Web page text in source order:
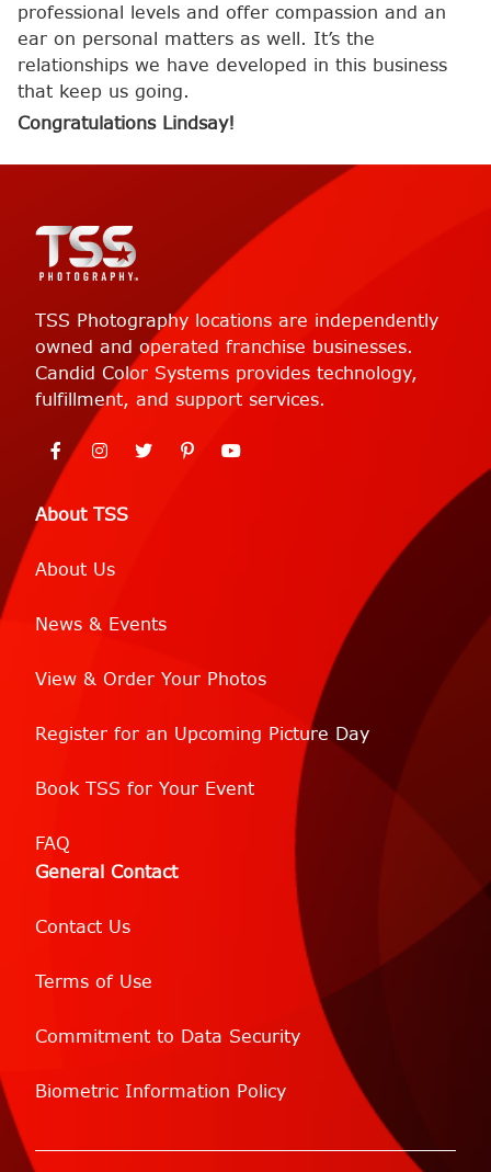
professional levels and offer compassion and an
ear on personal matters as well. It’s the
relationships we have developed in this business
that keep us going.
Congratulations Lindsay!
About TSS
About Us
News & Events
View & Order Your Photos
Register for an Upcoming Picture Day
Book TSS for Your Event
FAQ
General Contact
Contact Us
Terms of Use
Commitment to Data Security
Biometric Information Policy
TSS Photography locations are independently
owned and operated franchise businesses.
Candid Color Systems provides technology,
fulfillment, and support services.